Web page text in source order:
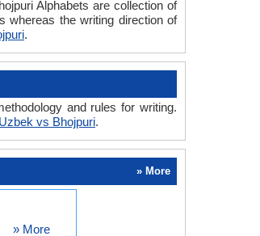
Alphabets are collection of
whereas the writing direction of
.
and rules for writing.
Uzbek vs Bhojpuri.
» More
» More